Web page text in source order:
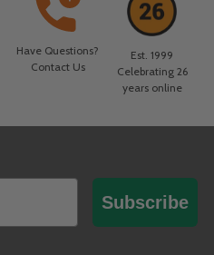
Have Questions?
Contact Us
Est. 1999
Celebrating 26
years online
Subscribe